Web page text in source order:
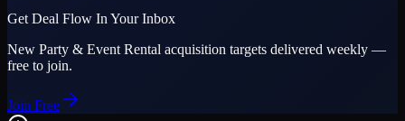
Get Deal Flow In Your Inbox
New Party & Event Rental acquisition targets delivered weekly —
free to join.
Join Free